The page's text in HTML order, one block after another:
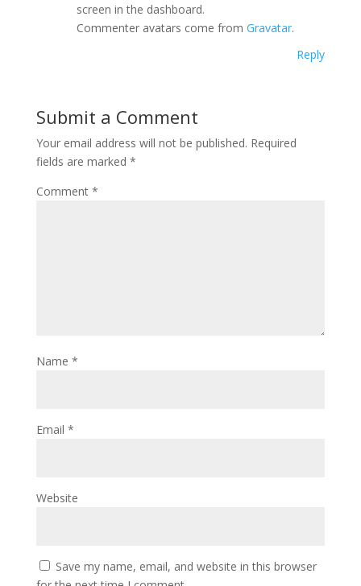
screen in the dashboard.
Commenter avatars come from Gravatar.
Reply
Submit a Comment
Your email address will not be published. Required
fields are marked *
Comment *
Name *
Email *
Website
Save my name, email, and website in this browser